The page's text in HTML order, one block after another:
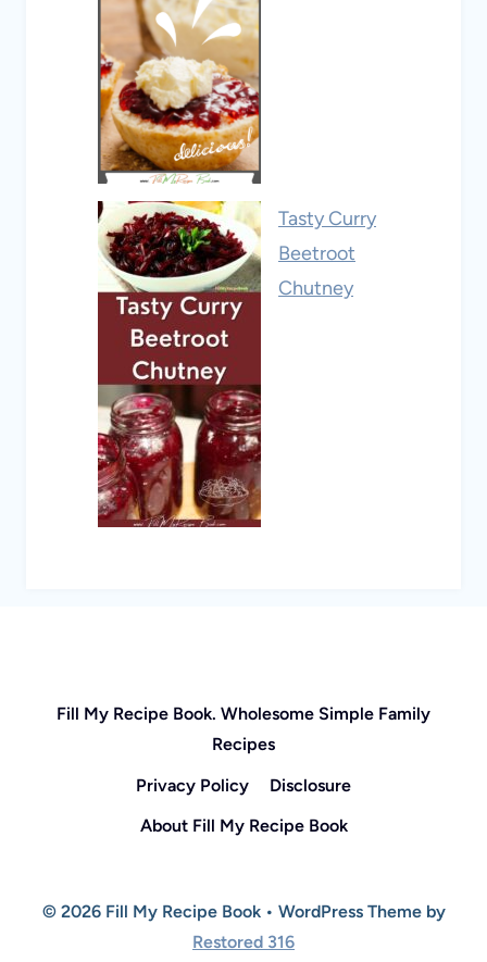
Tasty Curry
Beetroot
Chutney
Fill My Recipe Book. Wholesome Simple Family
Recipes
Privacy Policy
Disclosure
About Fill My Recipe Book
© 2026 Fill My Recipe Book • WordPress Theme by
Restored 316